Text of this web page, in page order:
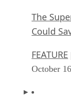
The
Could
FEATURE
October